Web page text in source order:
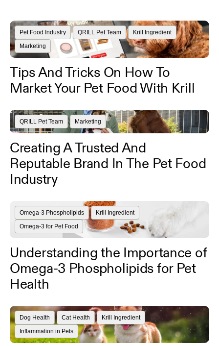
Pet Food Industry QRILL Pet Team
Krill Ingredient
Marketing
Tips And Tricks On How To
Market Your Pet Food With Krill
QRILL Pet Team Marketing
Creating A Trusted And
Reputable Brand In The Pet Food
Industry
Omega-3 Phospholipids
Krill Ingredient
Omega-3 for Pet Food
Understanding the Importance of
Omega-3 Phospholipids for Pet
Health
Dog Health Cat Health
Krill Ingredient
Inflammation in Pets